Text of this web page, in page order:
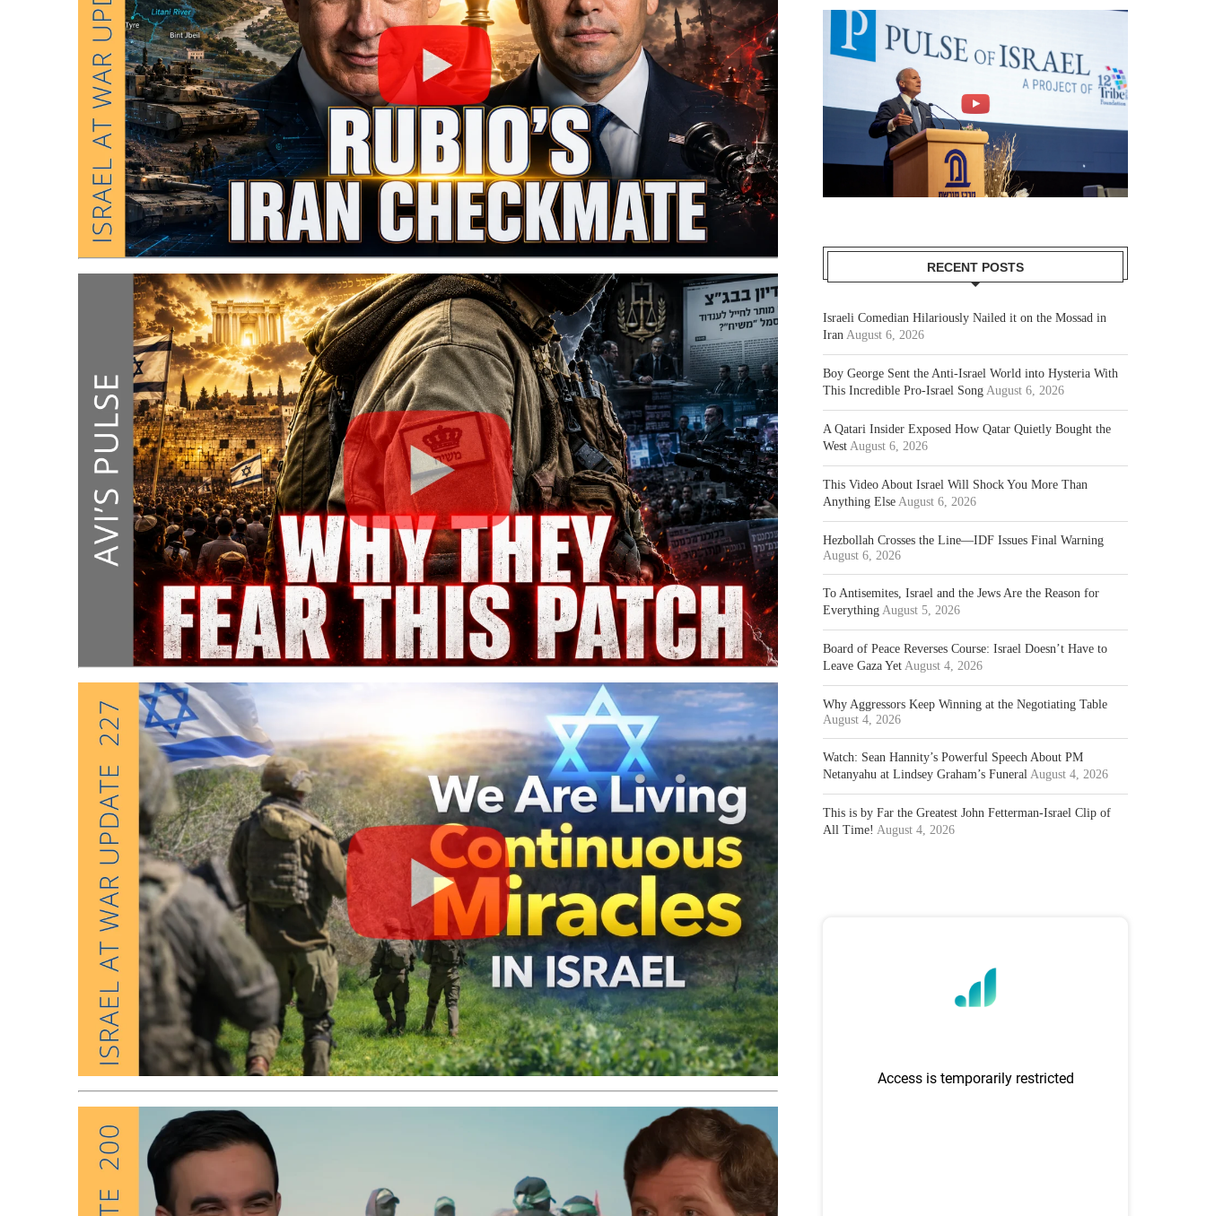
RECENT POSTS
Israeli Comedian Hilariously Nailed it on the Mossad in
Iran August 6, 2026
Boy George Sent the Anti-Israel World into Hysteria With
This Incredible Pro-Israel Song August 6, 2026
A Qatari Insider Exposed How Qatar Quietly Bought the
West August 6, 2026
This Video About Israel Will Shock You More Than
Anything Else August 6, 2026
Hezbollah Crosses the Line—IDF Issues Final Warning
August 6, 2026
To Antisemites, Israel and the Jews Are the Reason for
Everything August 5, 2026
Board of Peace Reverses Course: Israel Doesn’t Have to
Leave Gaza Yet August 4, 2026
Why Aggressors Keep Winning at the Negotiating Table
August 4, 2026
Watch: Sean Hannity’s Powerful Speech About PM
Netanyahu at Lindsey Graham’s Funeral August 4, 2026
This is by Far the Greatest John Fetterman-Israel Clip of
All Time! August 4, 2026